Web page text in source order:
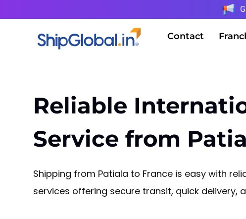
Contact
Reliable
Service from
Shipping from Patiala to France is easy with
services offering secure transit, quick delivery,